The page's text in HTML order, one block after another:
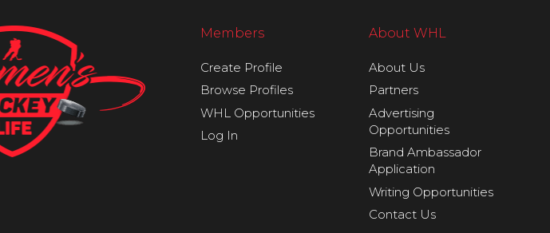
Members
Create Profile
Browse Profiles
WHL Opportunities
Log In
About WHL
About Us
Partners
Advertising
Opportunities
Brand Ambassador
Application
Writing Opportunities
Contact Us